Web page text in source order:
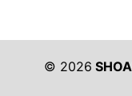
© 2026